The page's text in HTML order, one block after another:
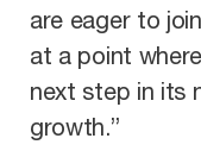
are eager to
at a point
next step in its
growth.”